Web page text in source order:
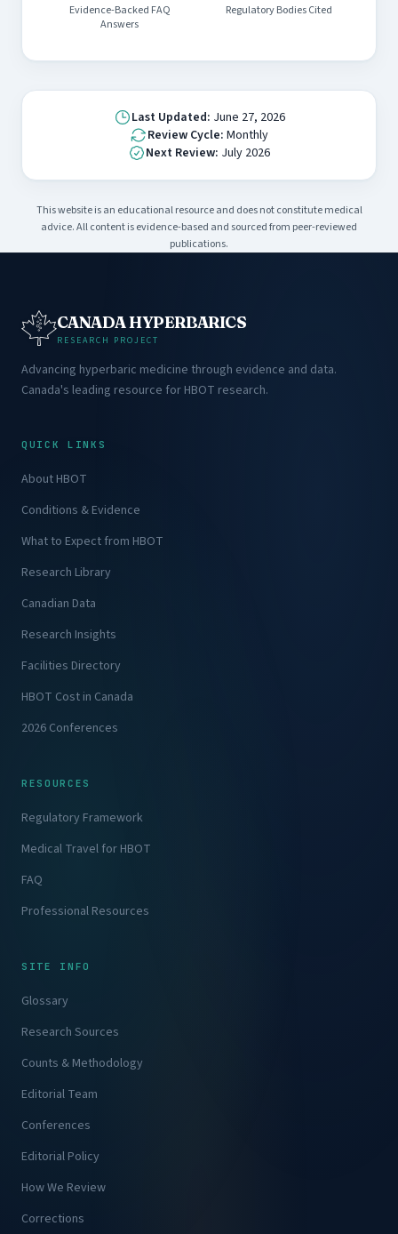
Evidence-Backed FAQ
Answers
Regulatory Bodies Cited
Last Updated: June 27, 2026
Review Cycle: Monthly
Next Review: July 2026
This website is an educational resource and does not constitute medical
advice. All content is evidence-based and sourced from peer-reviewed
publications.
CANADA HYPERBARICS
RESEARCH PROJECT
Advancing hyperbaric medicine through evidence and data.
Canada's leading resource for HBOT research.
QUICK LINKS
About HBOT
Conditions & Evidence
What to Expect from HBOT
Research Library
Canadian Data
Research Insights
Facilities Directory
HBOT Cost in Canada
2026 Conferences
RESOURCES
Regulatory Framework
Medical Travel for HBOT
FAQ
Professional Resources
SITE INFO
Glossary
Research Sources
Counts & Methodology
Editorial Team
Conferences
Editorial Policy
How We Review
Corrections